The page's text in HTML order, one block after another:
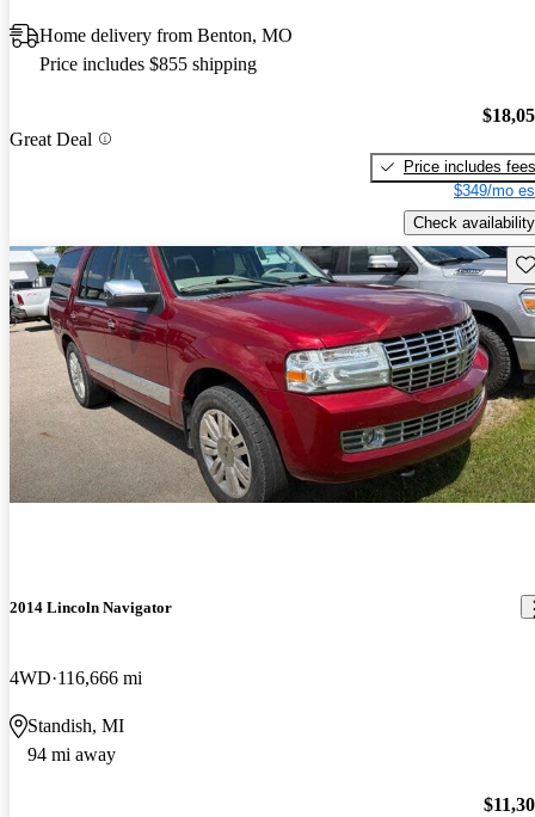
Home delivery from Benton, MO
Price includes $855 shipping
Great Deal
Price includes fees
$349/mo
Check availability
2014 Lincoln Navigator
4WD 116,666 mi
Standish, MI
94 mi away